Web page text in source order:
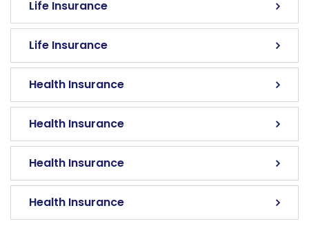
Life Insurance
Life Insurance
Health Insurance
Health Insurance
Health Insurance
Health Insurance